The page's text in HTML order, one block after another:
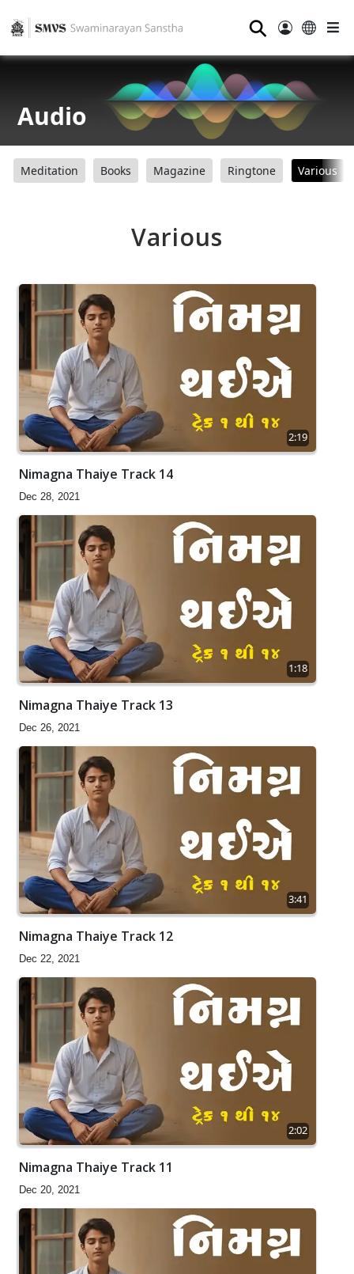
⚲
Audio
Meditation Books Magazine Ringtone Various
Various
2:19
Nimagna Thaiye Track 14
Dec 28, 2021
1:18
Nimagna Thaiye Track 13
Dec 26, 2021
3:41
Nimagna Thaiye Track 12
Dec 22, 2021
2:02
Nimagna Thaiye Track 11
Dec 20, 2021